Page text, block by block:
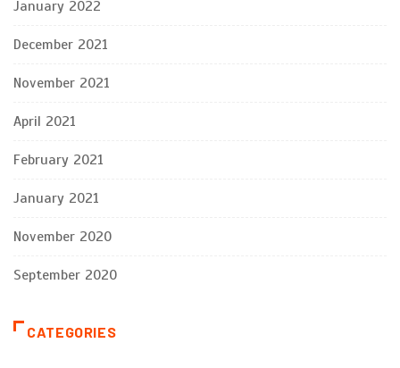
January 2022
December 2021
November 2021
April 2021
February 2021
January 2021
November 2020
September 2020
CATEGORIES